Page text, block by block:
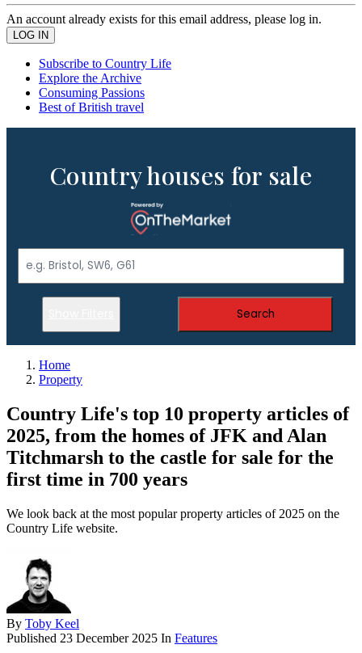
An account already exists for this email address, please log in.
Subscribe to Country Life
Explore the Archive
Consuming Passions
Best of British travel
Country houses for sale
Search
Home
Property
Country Life's top 10 property articles of
2025, from the homes of JFK and Alan
Titchmarsh to the castle for sale for the
first time in 700 years
We look back at the most popular property articles of 2025 on the
Country Life website.
By Toby Keel
Published 23 December 2025 In Features